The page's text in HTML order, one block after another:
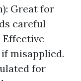
Great for
careful
Effective
misapplied.
for